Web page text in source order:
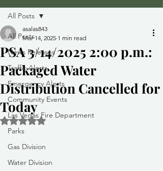
All Posts
News Releases
Traffic Alerts
Emergency Alerts
Community Events
Las Vegas Fire Department
Parks
Gas Division
Water Division
All Posts
PSA 3/14/2025 2:00 p.m.:
Packaged Water
Distribution Cancelled for
Today
asalas843
Mar 14, 2025 1 min read
Rated NaN out of 5 stars.